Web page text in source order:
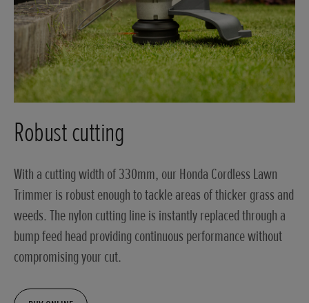
Robust cutting
With a cutting width of 330mm, our Honda Cordless Lawn
Trimmer is robust enough to tackle areas of thicker grass and
weeds. The nylon cutting line is instantly replaced through a
bump feed head providing continuous performance without
compromising your cut.